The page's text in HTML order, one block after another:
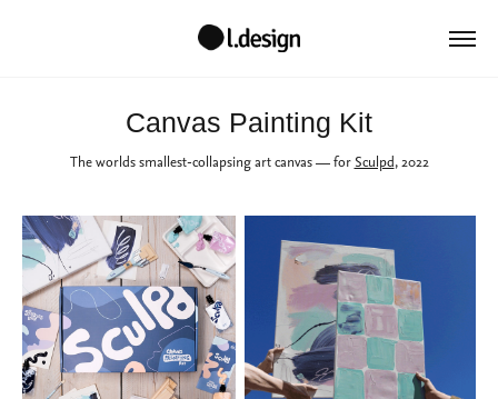
Canvas Painting Kit
The worlds smallest-collapsing art canvas— for Sculpd, 2022